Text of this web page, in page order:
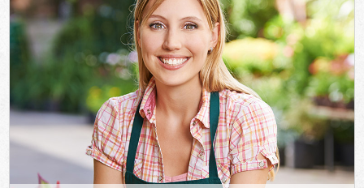
Landscape Gardeners
SERVICES
DEALS
FAQ
CONTACT